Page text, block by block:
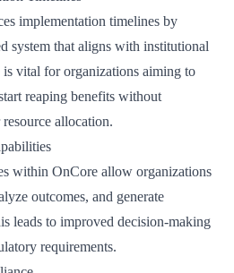
implementation timelines by
system that aligns with institutional
is vital for organizations aiming to
reaping benefits without
allocation.
within OnCore allow organizations
outcomes, and generate
leads to improved decision-making
requirements.